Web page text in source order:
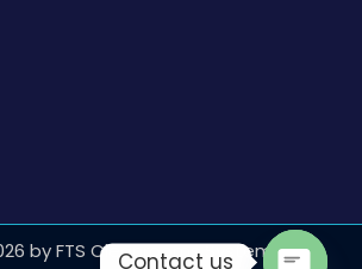
by FTS Cleanrooms Systems LLC,
Contact us